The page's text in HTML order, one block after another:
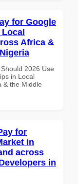
for Google
Africa &
2026 Use
in Local
& the Middle
for
in
across
in